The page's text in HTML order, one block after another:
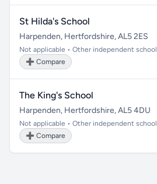
St Hilda's School
Harpenden, Hertfordshire, AL5 2ES
Not applicable • Other independent school
➕ Compare
The King's School
Harpenden, Hertfordshire, AL5 4DU
Not applicable • Other independent school
➕ Compare